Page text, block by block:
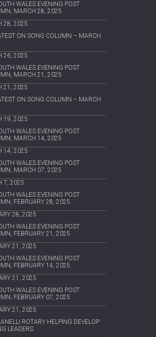
WALES EVENING POST
MARCH 28, 2025
28, 2025
ON SONG COLUMN – MARCH
26, 2025
WALES EVENING POST
MARCH 21, 2025
21, 2025
ON SONG COLUMN – MARCH
19, 2025
WALES EVENING POST
MARCH 14, 2025
14, 2025
WALES EVENING POST
MARCH 07, 2025
7, 2025
WALES EVENING POST
FEBRUARY 28, 2025
28, 2025
WALES EVENING POST
FEBRUARY 21, 2025
21, 2025
WALES EVENING POST
FEBRUARY 14, 2025
21, 2025
WALES EVENING POST
FEBRUARY 07, 2025
21, 2025
ROTARY HELPING DEVELOP
LEADERS